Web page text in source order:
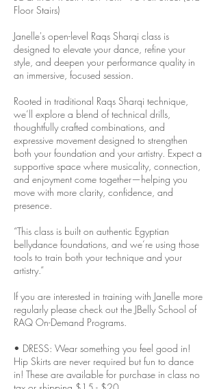
Floor Stairs)
Janelle's open-level Raqs Sharqi class is
designed to elevate your dance, refine your
style, and deepen your performance quality in
an immersive, focused session.
Rooted in traditional Raqs Sharqi technique,
we’ll explore a blend of technical drills,
thoughtfully crafted combinations, and
expressive movement designed to strengthen
both your foundation and your artistry. Expect a
supportive space where musicality, connection,
and enjoyment come together—helping you
move with more clarity, confidence, and
presence.
“This class is built on authentic Egyptian
bellydance foundations, and we’re using those
tools to train both your technique and your
artistry.”
If you are interested in training with Janelle more
regularly please check out the JBelly School of
RAQ On-Demand Programs.
• DRESS: Wear something you feel good in!
Hip Skirts are never required but fun to dance
in! These are available for purchase in class no